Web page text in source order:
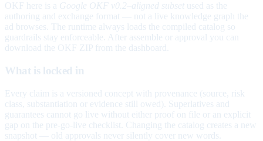
OKF here is a Google OKF v0.2–aligned subset used as the
authoring and exchange format — not a live knowledge graph the
ad browses. The runtime always loads the compiled catalog so
guardrails stay enforceable. After assemble or approval you can
download the OKF ZIP from the dashboard.
What is locked in
Every claim is a versioned concept with provenance (source, risk
class, substantiation or evidence still owed). Superlatives and
guarantees cannot go live without either proof on file or an explicit
gap on the pre-go-live checklist. Changing the catalog creates a new
snapshot — old approvals never silently cover new words.